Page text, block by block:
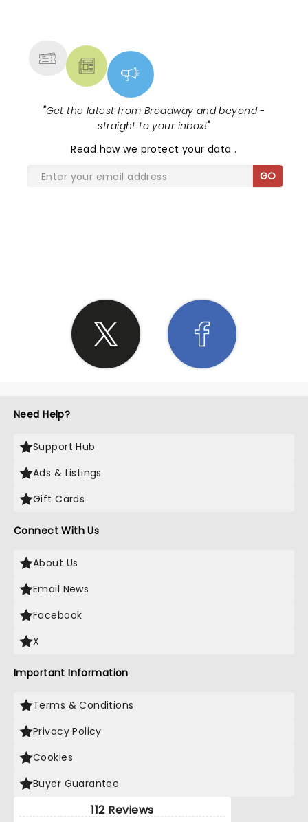
"Get the latest from Broadway and beyond -
straight to your inbox!"
Read how we protect your data.
GO
Need Help?
Support Hub
Ads & Listings
Gift Cards
Connect With Us
About Us
Email News
Facebook
X
Important Information
Terms & Conditions
Privacy Policy
Cookies
Buyer Guarantee
112 Reviews